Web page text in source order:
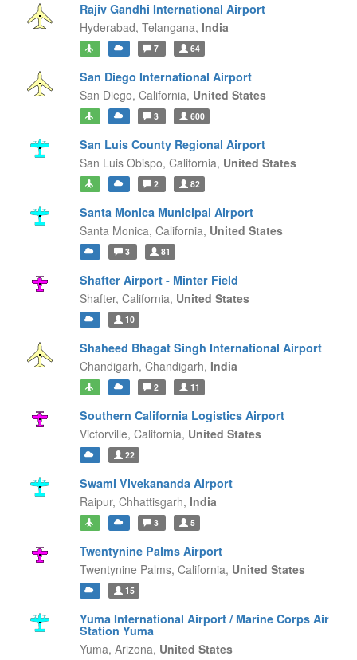
Rajiv Gandhi International Airport
Hyderabad, Telangana, India
7 64
San Diego International Airport
San Diego, California, United States
3 600
San Luis County Regional Airport
San Luis Obispo, California, United States
2 82
Santa Monica Municipal Airport
Santa Monica, California, United States
3 81
Shafter Airport - Minter Field
Shafter, California, United States
10
Shaheed Bhagat Singh International Airport
Chandigarh, Chandigarh, India
2 11
Southern California Logistics Airport
Victorville, California, United States
22
Swami Vivekananda Airport
Raipur, Chhattisgarh, India
3 5
Twentynine Palms Airport
Twentynine Palms, California, United States
15
Yuma International Airport / Marine Corps Air
Station Yuma
Yuma, Arizona, United States